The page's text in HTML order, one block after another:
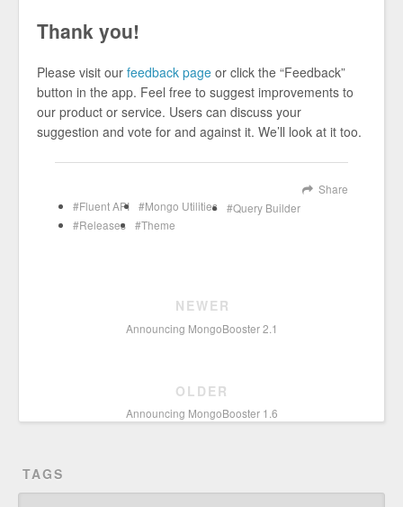
Thank you!
Please visit our feedback page or click the “Feedback”
button in the app. Feel free to suggest improvements to
our product or service. Users can discuss your
suggestion and vote for and against it. We’ll look at it too.
Share
Fluent API
Mongo Utilities
Query Builder
Releases
Theme
NEWER
Announcing MongoBooster 2.1
OLDER
Announcing MongoBooster 1.6
TAGS